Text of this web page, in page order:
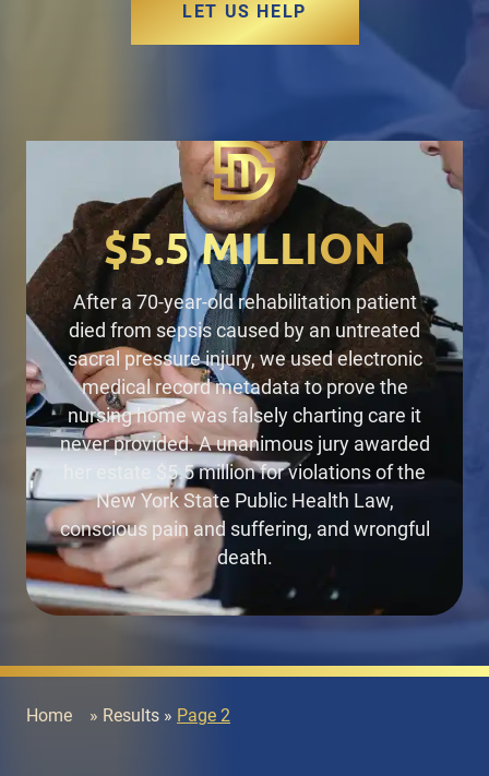
LET US HELP
$5.5 MILLION
After a 70-year-old rehabilitation patient
died from sepsis caused by an untreated
sacral pressure injury,we used electronic
medical record metadata to prove the
nursing home was falsely charting care it
never provided. A unanimous jury awarded
her estate $5.5 millionfor violations of the
New York State Public Health Law,
conscious pain and suffering, and wrongful
death.
Home » Results » Page 2